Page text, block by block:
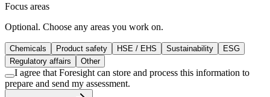
Focus areas
Optional. Choose any areas you work on.
Chemicals Product safety HSE / EHS Sustainability
ESG
Regulatory affairs
Other
I agree that Foresight can store and process this information to
prepare and send my assessment.